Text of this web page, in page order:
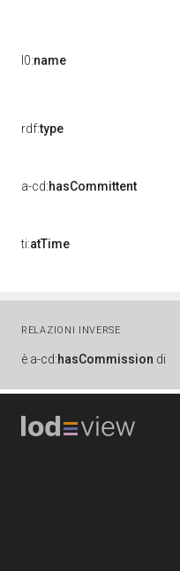
l0:name
rdf:type
a-cd:hasCommittent
ti:atTime
RELAZIONI INVERSE
è a-cd:hasCommission di